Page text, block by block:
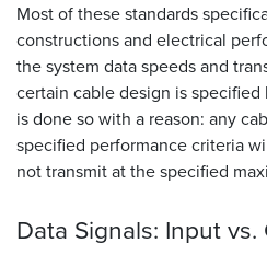
Most of these standards
constructions and electrical
the system data speeds and
certain cable design is specified
is done so with a reason: any
specified performance criteria
not transmit at the specified
Data Signals: Input vs.